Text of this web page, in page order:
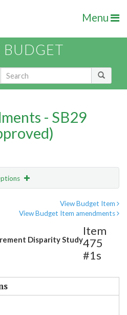
Menu
BUDGET
- SB29
View Budget Item
View Budget Item amendments
Disparity Study
Item
475
#1s